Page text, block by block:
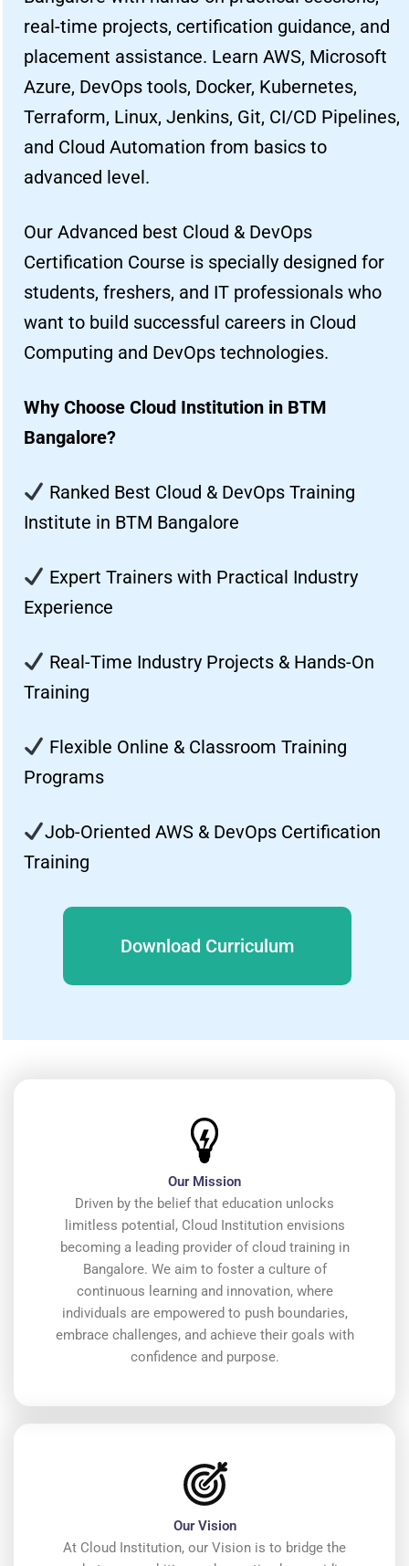
real-time projects, certification guidance, and
placement assistance. Learn AWS, Microsoft
Azure, DevOps tools, Docker, Kubernetes,
Terraform, Linux, Jenkins, Git, CI/CD Pipelines,
and Cloud Automation from basics to
advanced level.
Our Advanced best Cloud & DevOps
Certification Course is specially designed for
students, freshers, and IT professionals who
want to build successful careers in Cloud
Computing and DevOps technologies.
Why Choose Cloud Institution in BTM
Bangalore?
Ranked Best Cloud & DevOps Training
Institute in BTM Bangalore
Expert Trainers with Practical Industry
Experience
Real-Time Industry Projects & Hands-On
Training
Flexible Online & Classroom Training
Programs
Job-Oriented AWS & DevOps Certification
Training
Download Curriculum
Our Mission
Driven by the belief that education unlocks
limitless potential, Cloud Institution envisions
becoming a leading provider of cloud training in
Bangalore. We aim to foster a culture of
continuous learning and innovation, where
individuals are empowered to push boundaries,
embrace challenges, and achieve their goals with
confidence and purpose.
Our Vision
At Cloud Institution, our Vision is to bridge the